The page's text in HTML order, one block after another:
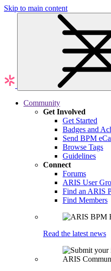
Skip to main content
Community
Get Involved
Get Started
Badges and
Send BPM
Browse Tags
Guidelines
Connect
Forums
ARIS User
Find an ARIS
Find Members
Read the latest news